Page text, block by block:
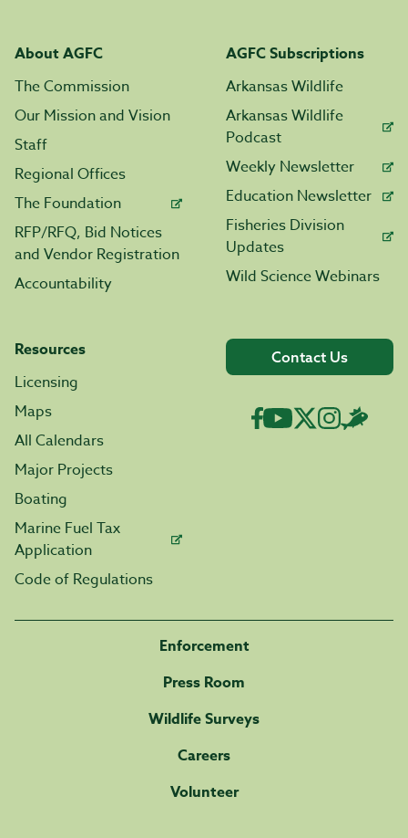
About AGFC
The Commission
Our Mission and Vision
Staff
Regional Offices
The Foundation
RFP/RFQ, Bid Notices
and Vendor Registration
Accountability
AGFC Subscriptions
Arkansas Wildlife
Arkansas Wildlife
Podcast
Weekly Newsletter
Education Newsletter
Fisheries Division
Updates
Wild Science Webinars
Resources
Licensing
Maps
All Calendars
Major Projects
Boating
Marine Fuel Tax
Application
Code of Regulations
Contact Us
Enforcement
Press Room
Wildlife Surveys
Careers
Volunteer